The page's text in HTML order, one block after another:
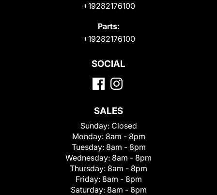
+19282176100
Parts:
+19282176100
SOCIAL
SALES
Sunday: Closed
Monday: 8am - 8pm
Tuesday: 8am - 8pm
Wednesday: 8am - 8pm
Thursday: 8am - 8pm
Friday: 8am - 8pm
Saturday: 8am - 6pm